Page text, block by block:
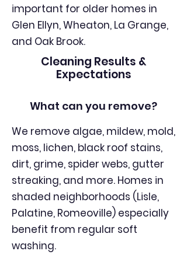
important for older homes in
Glen Ellyn, Wheaton, La Grange,
and Oak Brook.
Cleaning Results &
Expectations
What can you remove?
We remove algae, mildew, mold,
moss, lichen, black roof stains,
dirt, grime, spider webs, gutter
streaking, and more. Homes in
shaded neighborhoods (Lisle,
Palatine, Romeoville) especially
benefit from regular soft
washing.